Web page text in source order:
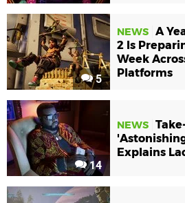
5
NEWS A
2 Is
Week
Platforms
14
NEWS
Explains